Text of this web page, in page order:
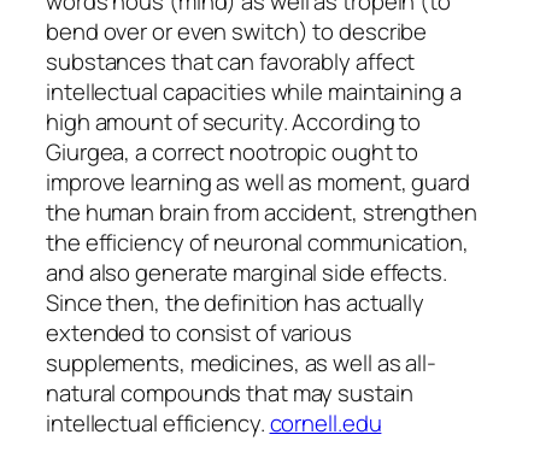
bend over or even switch) to describe
substances that can favorably affect
intellectual capacities while maintaining a
high amount of security. According to
Giurgea, a correct nootropic ought to
improve learning as well as moment, guard
the human brain from accident, strengthen
the efficiency of neuronal communication,
and also generate marginal side effects.
Since then, the definition has actually
extended to consist of various
supplements, medicines, as well as all-
natural compounds that may sustain
intellectual efficiency.cornell.edu